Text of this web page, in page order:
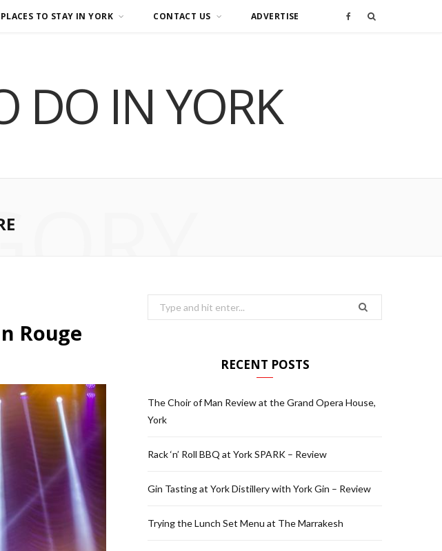
PLACES TO STAY IN YORK CONTACT US ADVERTISE
DO IN YORK
Rouge
Search
for:
RECENT POSTS
The Choir of Man Review at the Grand Opera House,
York
Rack ‘n’ Roll BBQ at York SPARK – Review
Gin Tasting at York Distillery with York Gin – Review
Trying the Lunch Set Menu at The Marrakesh